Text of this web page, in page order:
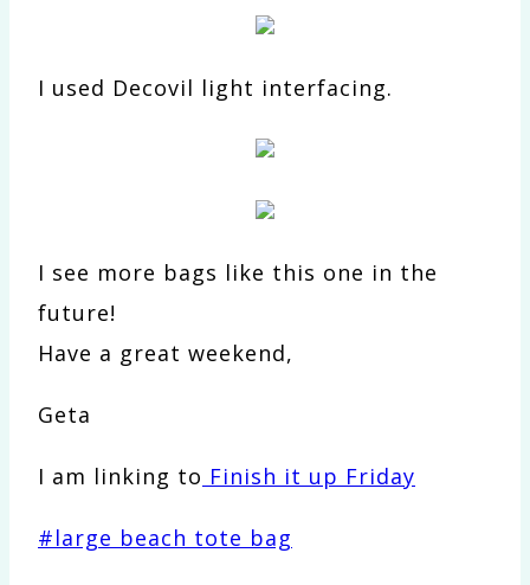
I used Decovil light interfacing.
I see more bags like this one in the
future!
Have a great weekend,
Geta
I am linking to Finish it up Friday
Post
#large beach tote bag